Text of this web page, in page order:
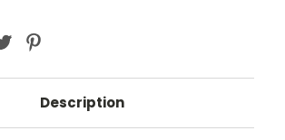
Description